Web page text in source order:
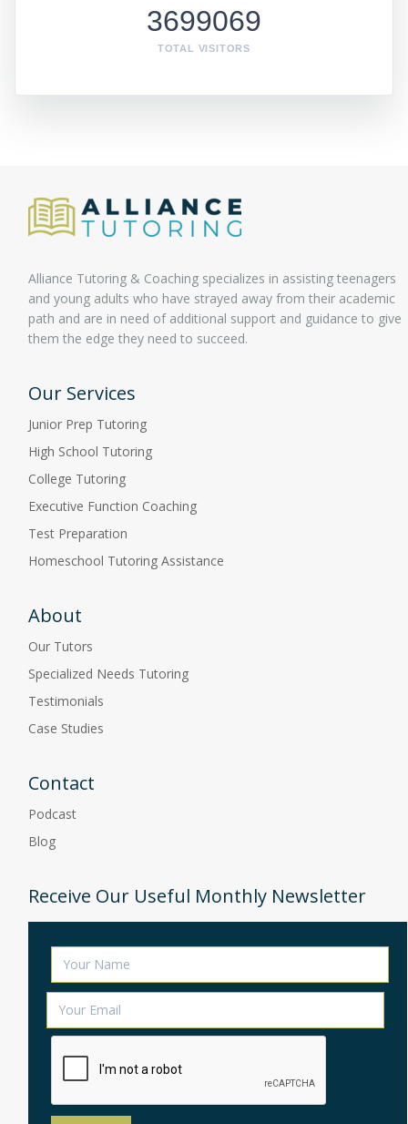
3699069
TOTAL VISITORS
Alliance Tutoring & Coaching specializes in assisting teenagers
and young adults who have strayed away from their academic
path and are in need of additional support and guidance to give
them the edge they need to succeed.
Our Services
Junior Prep Tutoring
High School Tutoring
College Tutoring
Executive Function Coaching
Test Preparation
Homeschool Tutoring Assistance
About
Our Tutors
Specialized Needs Tutoring
Testimonials
Case Studies
Contact
Podcast
Blog
Receive Our Useful Monthly Newsletter